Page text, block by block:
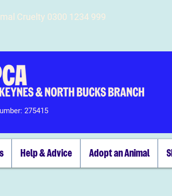
Cruelty 0300 1234 999
275415
Help & Advice Adopt an Animal